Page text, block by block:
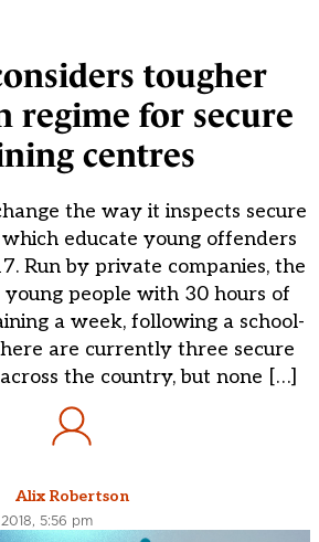
tougher
regime for secure
centres
the way it inspects secure
educate young offenders
Run by private companies, the
people with 30 hours of
a week, following a school-
are currently three secure
the country, but none […]
Alix Robertson
5:56 pm